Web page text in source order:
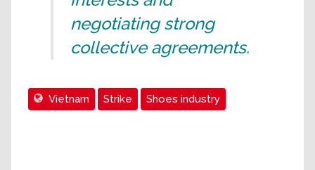
negotiating strong
collective agreements.
Vietnam Strike Shoes industry